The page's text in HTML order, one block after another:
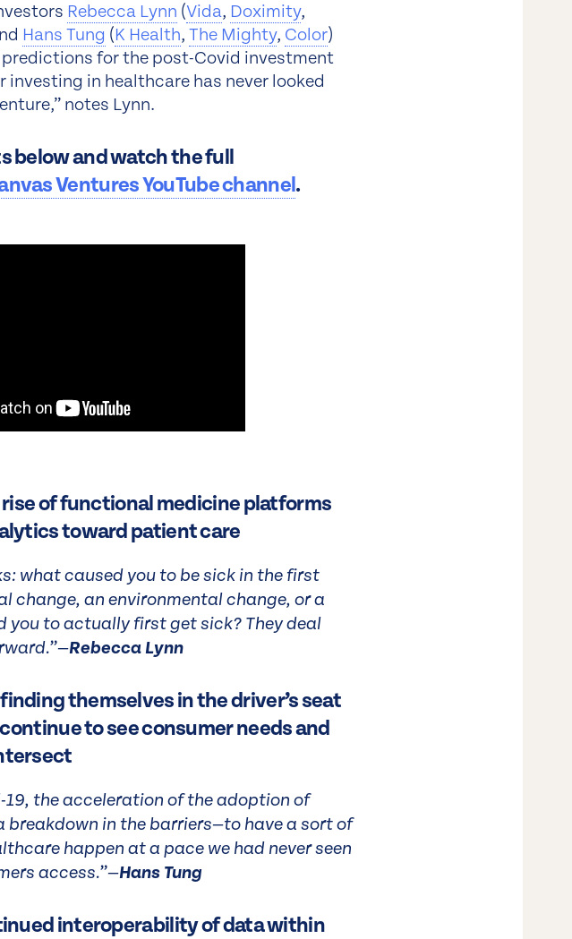
Rebecca Lynn (Vida, Doximity,
Hans Tung (K Health, The Mighty, Color)
for the post-Covid investment
investing in healthcare has never looked
notes Lynn.
below and watch the full
Ventures YouTube channel.
of functional medicine platforms
toward patient care
what caused you to be sick in the first
change, an environmental change, or a
you to actually first get sick? They deal
Rebecca Lynn
themselves in the driver’s seat
to see consumer needs and
19, the acceleration of the adoption of
in the barriers—to have a sort of
happen at a pace we had never seen
access.”—Hans Tung
interoperability of data within